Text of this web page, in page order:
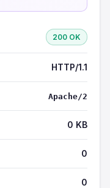
200 OK
HTTP/1.1
Apache/2
0 KB
0
0